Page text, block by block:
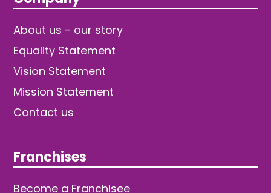
About us - our story
Equality Statement
Vision Statement
Mission Statement
Contact us
Franchises
Become a Franchisee